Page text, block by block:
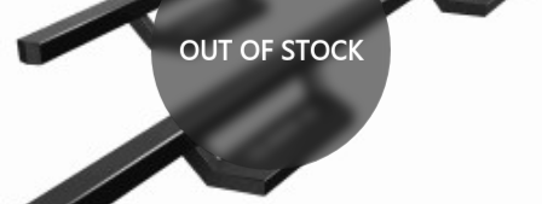
OUT OF STOCK